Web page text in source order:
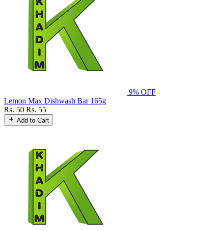
9% OFF
Lemon Max Dishwash Bar 165g
Rs. 50 Rs. 55
Add to Cart